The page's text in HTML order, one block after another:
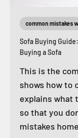
common mistakes
Sofa Buying
Buying a Sofa
This is the
shows how to
explains what
so that you
mistakes